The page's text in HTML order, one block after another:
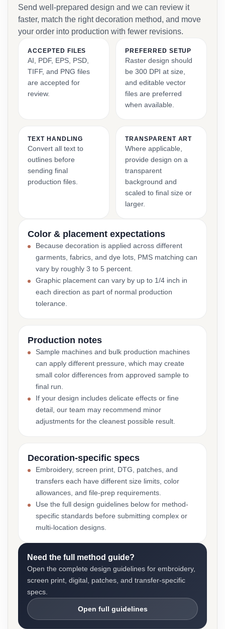
Send well-prepared design and we can review it
faster, match the right decoration method, and move
your order into production with fewer revisions.
ACCEPTED FILES
AI, PDF, EPS, PSD,
TIFF, and PNG files
are accepted for
review.
PREFERRED SETUP
Raster design should
be 300 DPI at size,
and editable vector
files are preferred
when available.
TEXT HANDLING
Convert all text to
outlines before
sending final
production files.
TRANSPARENT ART
Where applicable,
provide design on a
transparent
background and
scaled to final size or
larger.
Color & placement expectations
Because decoration is applied across different
garments, fabrics, and dye lots, PMS matching can
vary by roughly 3 to 5 percent.
Graphic placement can vary by up to 1/4 inch in
each direction as part of normal production
tolerance.
Production notes
Sample machines and bulk production machines
can apply different pressure, which may create
small color differences from approved sample to
final run.
If your design includes delicate effects or fine
detail, our team may recommend minor
adjustments for the cleanest possible result.
Decoration-specific specs
Embroidery, screen print, DTG, patches, and
transfers each have different size limits, color
allowances, and file-prep requirements.
Use the full design guidelines below for method-
specific standards before submitting complex or
multi-location designs.
Need the full method guide?
Open the complete design guidelines for embroidery,
screen print, digital, patches, and transfer-specific
specs.
Open full guidelines